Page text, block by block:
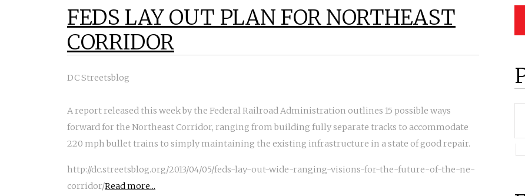
FEDS LAY OUT PLAN FOR NORTHEAST
CORRIDOR
DC Streetsblog
A report released this week by the Federal Railroad Administration outlines 15 possible ways
forward for the Northeast Corridor, ranging from building fully separate tracks to accommodate
220 mph bullet trains to simply maintaining the existing infrastructure in a state of good repair.
http://dc.streetsblog.org/2013/04/05/feds-lay-out-wide-ranging-visions-for-the-future-of-the-ne-
corridor/Read more...